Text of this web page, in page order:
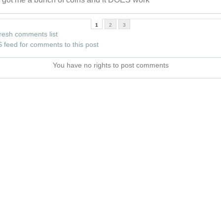
1 2 3
comments list
feed for comments to this post
You have no rights to post comments